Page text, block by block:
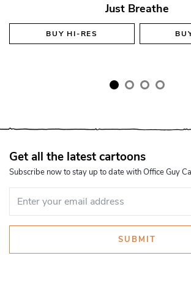
Just Breathe
BUYHI-RES
Get all the latest cartoons
Subscribe now to stay up to date with Office Guy
SUBMIT